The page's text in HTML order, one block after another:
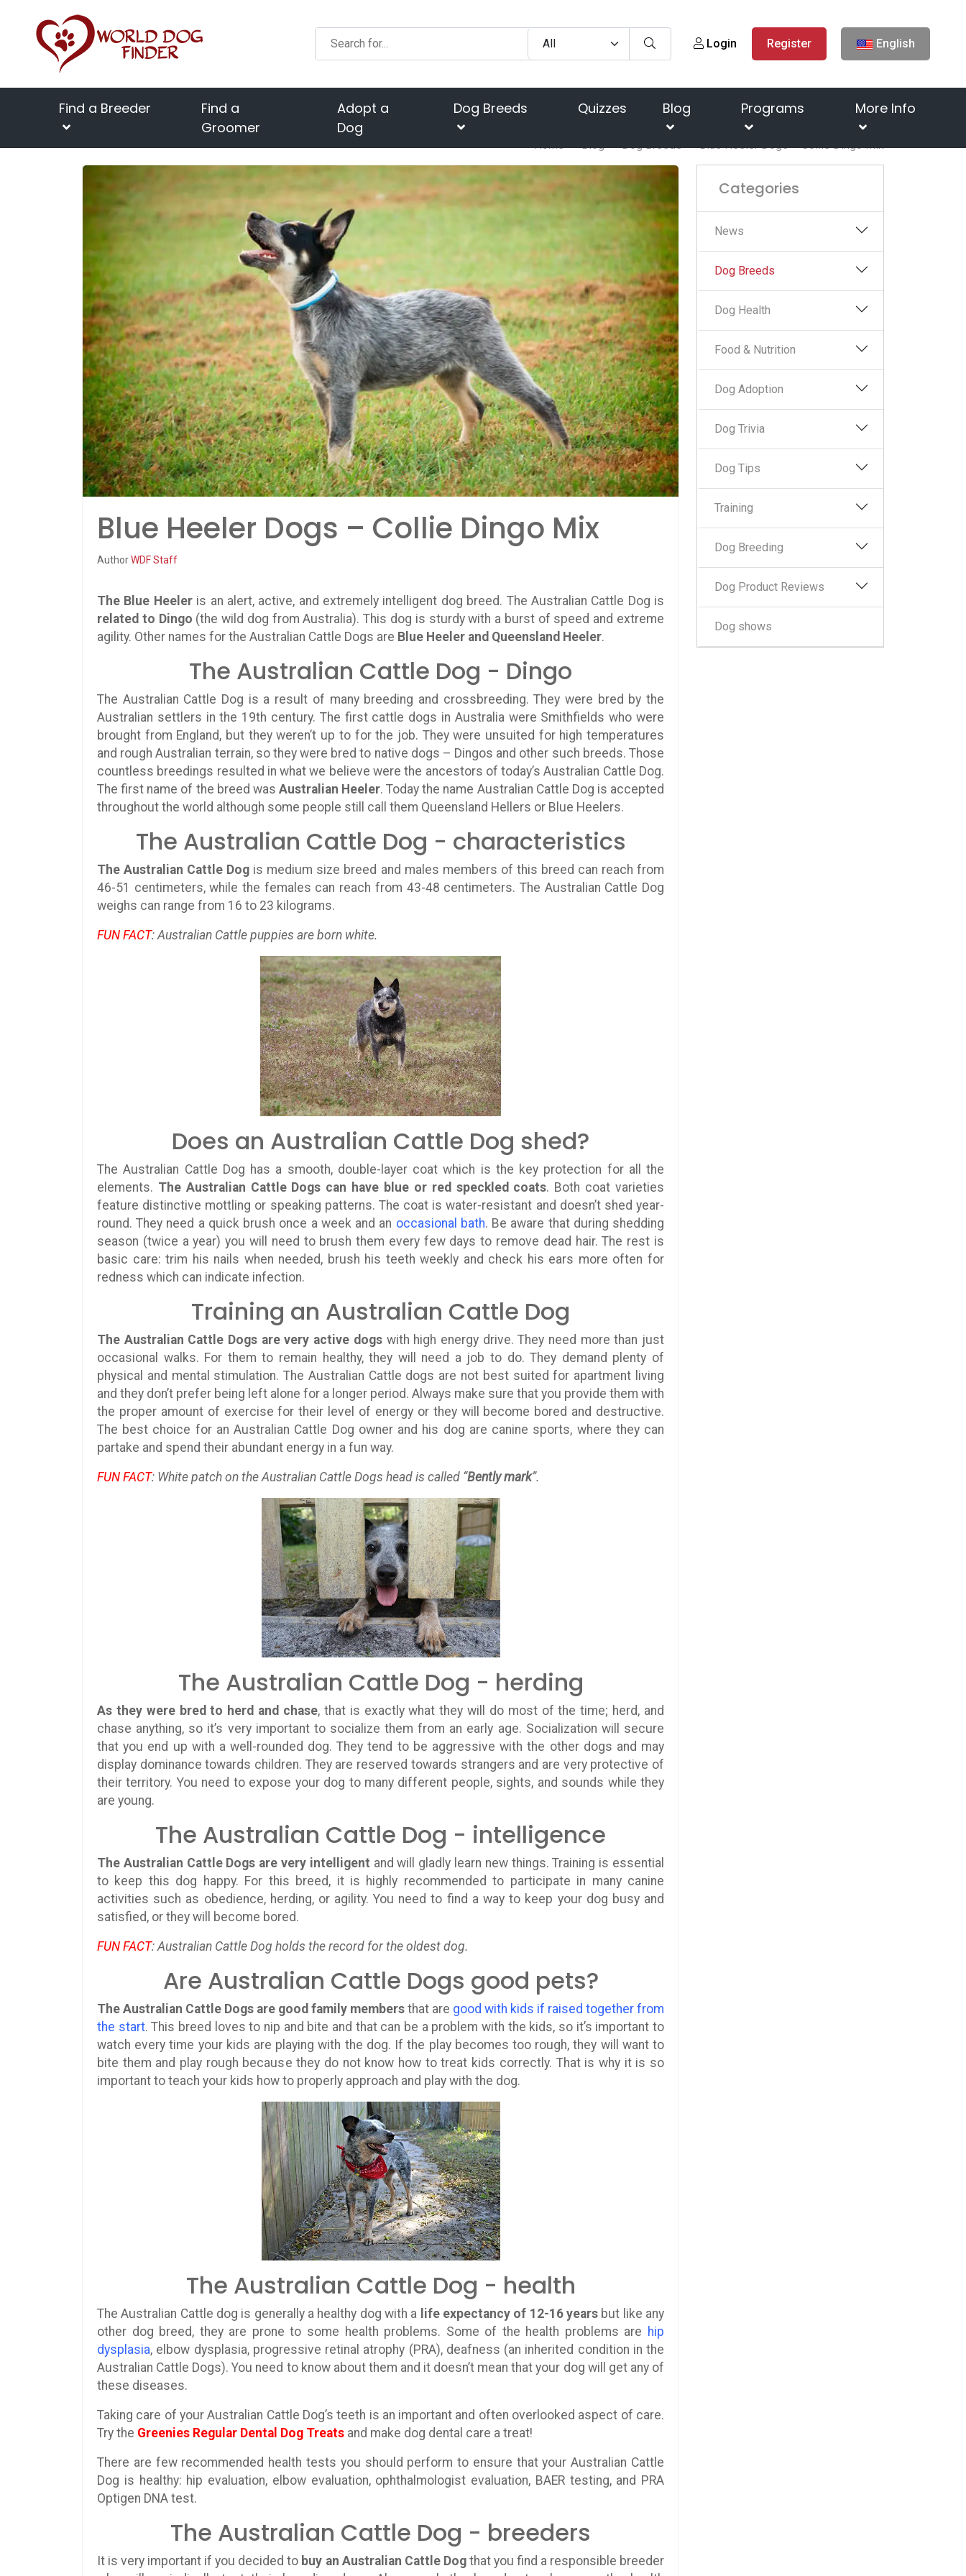
Login Register English
Find a Breeder
Find a
Groomer
Adopt a
Dog
Dog Breeds Quizzes Blog Programs More Info
Home Blog Dog Breeds Blue Heeler Dogs – Collie Dingo Mix
Blue Heeler Dogs – Collie Dingo Mix
AuthorWDF Staff
The Blue Heeleris an alert, active, and extremely intelligent dog breed. The Australian Cattle Dog is
related to Dingo (the wild dog from Australia). This dog is sturdy with a burst of speed and extreme
agility. Other names for the Australian Cattle Dogs are Blue Heeler and Queensland Heeler.
The Australian Cattle Dog - Dingo
The Australian Cattle Dog is a result of many breeding and crossbreeding. They were bred by the
Australian settlers in the 19th century. The first cattle dogs in Australia were Smithfields who were
brought from England, but they weren’t up to for the job. They were unsuited for high temperatures
and rough Australian terrain, so they were bred to native dogs – Dingos and other such breeds. Those
countless breedings resulted in what we believe were the ancestors of today’s Australian Cattle Dog.
The first name of the breed was Australian Heeler. Today the name Australian Cattle Dog is accepted
throughout the world although some people still call them Queensland Hellers or Blue Heelers.
The Australian Cattle Dog - characteristics
The Australian Cattle Dog is medium size breed and males members of this breed can reach from
46-51 centimeters, while the females can reach from 43-48 centimeters. The Australian Cattle Dog
weighs can range from 16 to 23 kilograms.
FUN FACT: Australian Cattle puppies are born white.
Does an Australian Cattle Dog shed?
The Australian Cattle Dog has a smooth, double-layer coat which is the key protection for all the
elements. The Australian Cattle Dogs can have blue or red speckled coats. Both coat varieties
feature distinctive mottling or speaking patterns. The coat is water-resistant and doesn’t shed year-
round. They need a quick brush once a week and an occasional bath. Be aware that during shedding
season (twice a year) you will need to brush them every few days to remove dead hair. The rest is
basic care: trim his nails when needed, brush his teeth weekly and check his ears more often for
redness which can indicate infection.
Training an Australian Cattle Dog
The Australian Cattle Dogs are very active dogswith high energy drive. They need more than just
occasional walks. For them to remain healthy, they will need a job to do. They demand plenty of
physical and mental stimulation. The Australian Cattle dogs are not best suited for apartment living
and they don’t prefer being left alone for a longer period. Always make sure that you provide them with
the proper amount of exercise for their level of energy or they will become bored and destructive.
The best choice for an Australian Cattle Dog owner and his dog are canine sports, where they can
partake and spend their abundant energy in a fun way.
FUN FACT: White patch on the Australian Cattle Dogs head is called “Bently mark”.
The Australian Cattle Dog - herding
As they were bred to herd and chase, that is exactly what they will do most of the time; herd, and
chase anything, so it’s very important to socialize them from an early age. Socialization will secure
that you end up with a well-rounded dog. They tend to be aggressive with the other dogs and may
display dominance towards children. They are reserved towards strangers and are very protective of
their territory. You need to expose your dog to many different people, sights, and sounds while they
are young.
The Australian Cattle Dog - intelligence
The Australian Cattle Dogs are very intelligent and will gladly learn new things. Training is essential
to keep this dog happy. For this breed, it is highly recommended to participate in many canine
activities such as obedience, herding, or agility. You need to find a way to keep your dog busy and
satisfied, or they will become bored.
FUN FACT: Australian Cattle Dog holds the record for the oldest dog.
Are Australian Cattle Dogs good pets?
The Australian Cattle Dogs are good family members that are good with kids if raised together from
the start. This breed loves to nip and bite and that can be a problem with the kids, so it’s important to
watch every time your kids are playing with the dog. If the play becomes too rough, they will want to
bite them and play rough because they do not know how to treat kids correctly. That is why it is so
important to teach your kids how to properly approach and play with the dog.
The Australian Cattle Dog - health
The Australian Cattle dog is generally a healthy dog with a life expectancy of 12-16 years but like any
other dog breed, they are prone to some health problems. Some of the health problems are hip
dysplasia, elbow dysplasia, progressive retinal atrophy (PRA), deafness (an inherited condition in the
Australian Cattle Dogs). You need to know about them and it doesn’t mean that your dog will get any of
these diseases.
Taking care of your Australian Cattle Dog’s teeth is an important and often overlooked aspect of care.
Try the Greenies Regular Dental Dog Treats and make dog dental care a treat!
There are few recommended health tests you should perform to ensure that your Australian Cattle
Dog is healthy: hip evaluation, elbow evaluation, ophthalmologist evaluation, BAER testing, and PRA
Optigen DNA test.
The Australian Cattle Dog - breeders
It is very important if you decided to buy an Australian Cattle Dogthat you find a responsible breeder
Categories
News
Dog Breeds
Dog Health
Food & Nutrition
Dog Adoption
Dog Trivia
Dog Tips
Training
Dog Breeding
Dog Product Reviews
Dog shows